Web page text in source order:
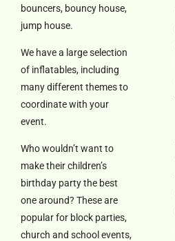
bouncers, bouncy house,
jump house.
We have a large selection
of inflatables, including
many different themes to
coordinate with your
event.
Who wouldn’t want to
make their children’s
birthday party the best
one around? These are
popular for block parties,
church and school events,